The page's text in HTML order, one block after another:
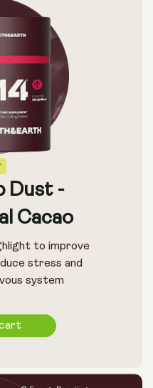
Dust -
Cacao
to improve
stress and
system